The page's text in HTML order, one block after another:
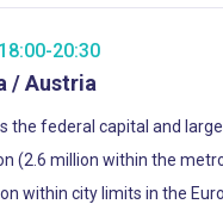
18:00-20:30
/ Austria
the federal capital and
(2.6 million within the
within city limits in the